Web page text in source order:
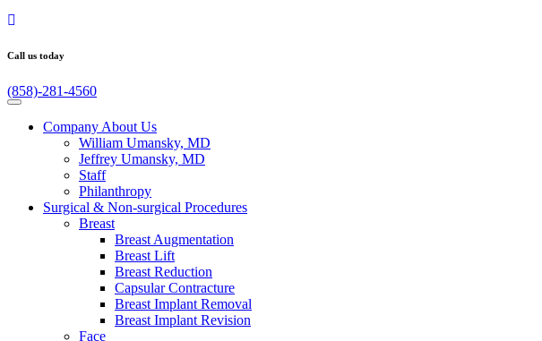
Call us today
(858)-281-4560
Company About Us
William Umansky, MD
Jeffrey Umansky, MD
Staff
Philanthropy
Surgical & Non-surgical Procedures
Breast
Breast Augmentation
Breast Lift
Breast Reduction
Capsular Contracture
Breast Implant Removal
Breast Implant Revision
Face